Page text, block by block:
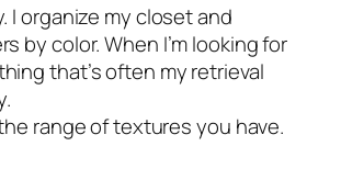
I organize my closet and
by color. When I’m looking for
that’s often my retrieval
range of textures you have.